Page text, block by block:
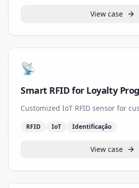
View case
📡
Smart RFID for Loyalty
Customized IoT RFID sensor for
RFID IoT Identificação
View case